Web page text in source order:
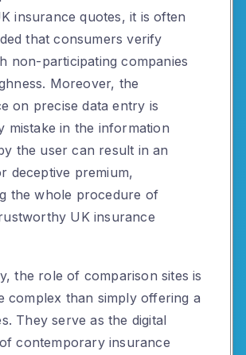
insurance quotes, it is often
that consumers verify
non-participating companies
Moreover, the
on precise data entry is
mistake in the information
the user can result in an
deceptive premium,
the whole procedure of
UK insurance
the role of comparison sites is
complex than simply offering a
They serve as the digital
contemporary insurance